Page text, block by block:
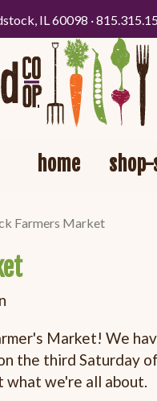
IL 60098 ·
home
Farmers Market
Market! We
the third Saturday
what we're all about.